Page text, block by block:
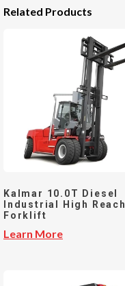
Related Products
Kalmar 10.0T Diesel
Industrial High Reach
Forklift
Learn More